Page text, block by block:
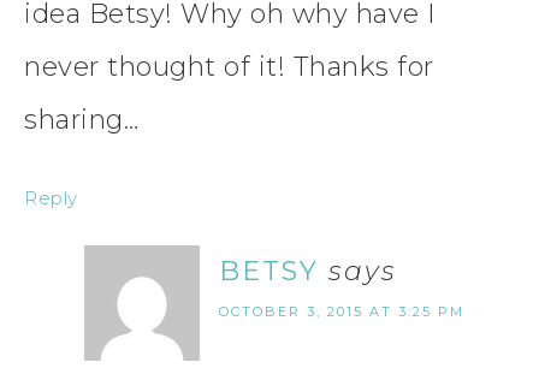
idea Betsy! Why oh why have I
never thought of it! Thanks for
sharing…
Reply
BETSY says
OCTOBER 3, 2015 AT 3:25 PM